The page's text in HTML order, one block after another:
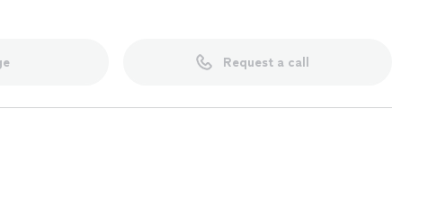
Request a call